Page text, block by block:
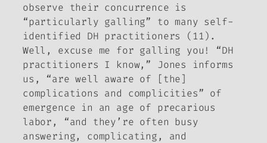
observe their concurrence is
“particularly galling” to many self-
identified DH practitioners (11).
Well, excuse me for galling you! “DH
practitioners I know,” Jones informs
us, “are well aware of [the]
complications and complicities” of
emergence in an age of precarious
labor, “and they’re often busy
answering, complicating, and